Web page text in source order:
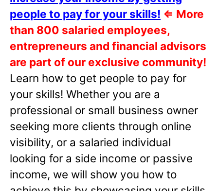
people to pay for your skills! ⇐ More
than 800 salaried employees,
entrepreneurs and financial advisors
are part of our exclusive community!
Learn how to get people to pay for
your skills! Whether you are a
professional or small business owner
seeking more clients through online
visibility, or a salaried individual
looking for a side income or passive
income, we will show you how to